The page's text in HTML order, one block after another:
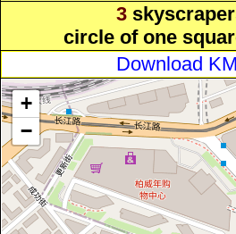
3
circle of one
Download
+
−